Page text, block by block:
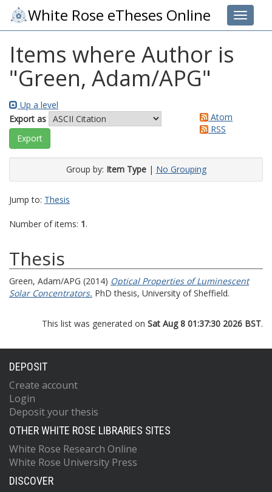
Toggle
White Rose eTheses Online
Items where Author is
"Green, Adam/APG"
Up a level
Export as
Atom
RSS
Group by: Item Type| No Grouping
Jump to: Thesis
Number of items: 1.
Thesis
Green, Adam/APG (2014) Optical Properties of Luminescent
Solar Concentrators. PhD thesis, University of Sheffield.
This list was generated on Sat Aug 8 01:37:30 2026 BST.
DEPOSIT
Create account
Login
Deposit your thesis
OTHER WHITE ROSE LIBRARIES SITES
White Rose Research Online
White Rose University Press
DISCOVER